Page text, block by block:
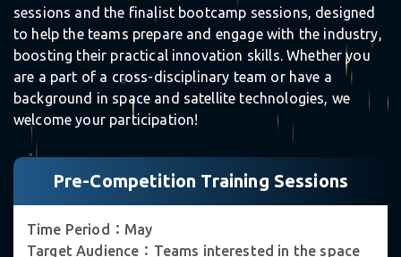
sessions and the finalist bootcamp sessions, designed
to help the teams prepare and engage with the industry,
boosting their practical innovation skills. Whether you
are a part of a cross-disciplinary team or have a
background in space and satellite technologies, we
welcome your participation!
Pre-Competition Training Sessions
Time Period：May
Target Audience：Teams interested in the space
☆